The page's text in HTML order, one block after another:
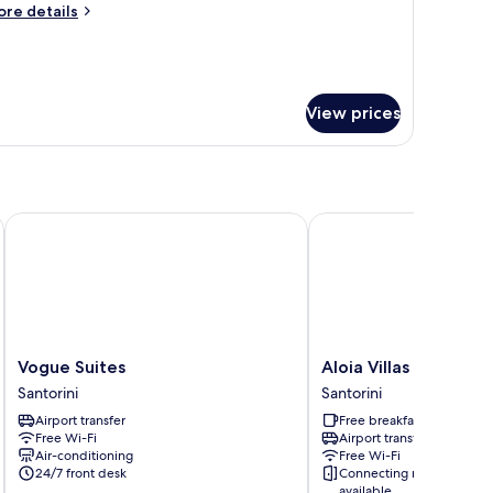
details
View prices
Vogue
Suites
Santorini
Vogue Suites
Santorini
Airport transfer
Free Wi-Fi
Air-conditioning
24/7 front desk
Vogue Suites
Aloia
Villas
Santorini
Aloia Villas
Santorini
Free breakfast
Airport transfer
Free Wi-Fi
Connecting rooms
Aloia Villas